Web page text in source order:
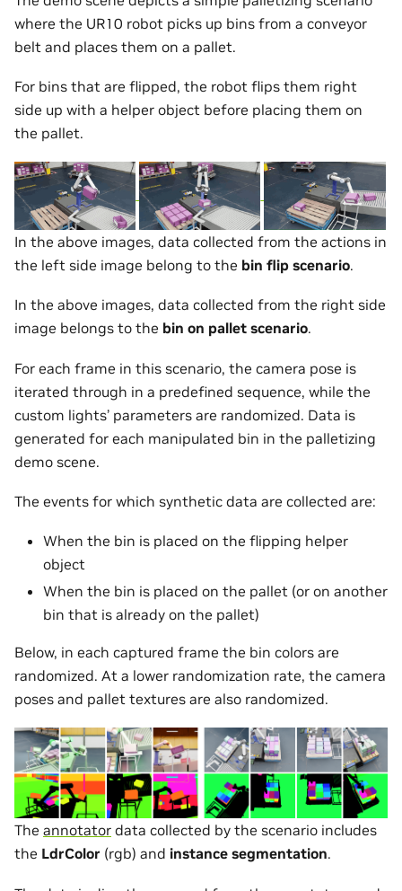
where the UR10 robot picks up bins from a conveyor
belt and places them on a pallet.
For bins that are flipped, the robot flips them right
side up with a helper object before placing them on
the pallet.
In the above images, data collected from the actions in
the left side image belong to the bin flip scenario.
In the above images, data collected from the right side
image belongs to the bin on pallet scenario.
For each frame in this scenario, the camera pose is
iterated through in a predefined sequence, while the
custom lights’ parameters are randomized. Data is
generated for each manipulated bin in the palletizing
demo scene.
The events for which synthetic data are collected are:
When the bin is placed on the flipping helper
object
When the bin is placed on the pallet (or on another
bin that is already on the pallet)
Below, in each captured frame the bin colors are
randomized. At a lower randomization rate, the camera
poses and pallet textures are also randomized.
The annotator data collected by the scenario includes
the LdrColor (rgb) and instance segmentation.